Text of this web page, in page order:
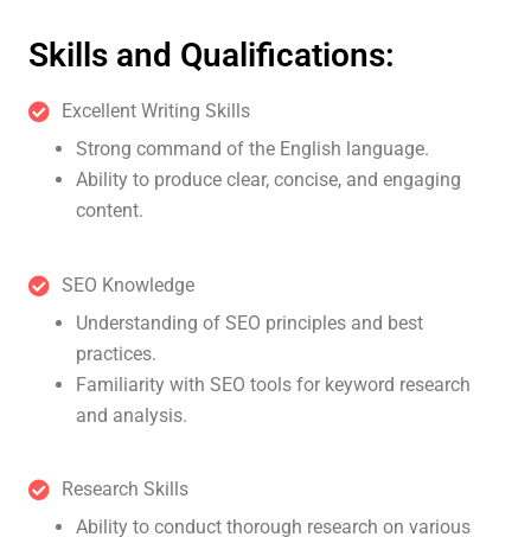
Skills and Qualifications:
Excellent Writing Skills
Strong command of the English language.
Ability to produce clear, concise, and engaging
content.
SEO Knowledge
Understanding of SEO principles and best
practices.
Familiarity with SEO tools for keyword research
and analysis.
Research Skills
Ability to conduct thorough research on various